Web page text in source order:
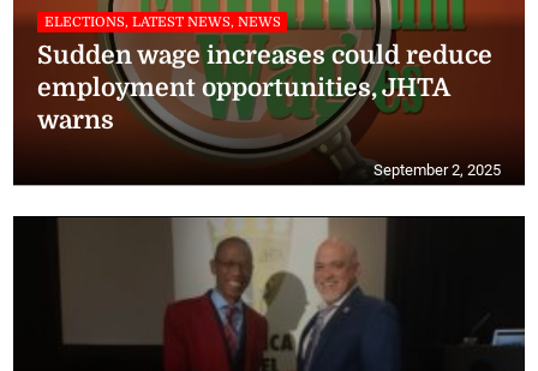
ELECTIONS, LATEST NEWS, NEWS
Sudden wage increases could reduce
employment opportunities, JHTA
warns
September 2, 2025